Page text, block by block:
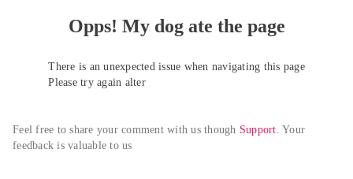
Opps! My dog ate the page
There is an unexpected issue when navigating this page
Please try again alter
Feel free to share your comment with us though Support. Your
feedback is valuable to us